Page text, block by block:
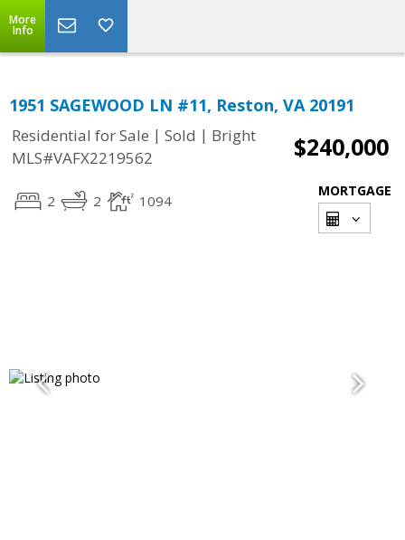
More
Info
1951 SAGEWOOD LN #11, Reston, VA 20191
Residential for Sale | Sold | Bright
MLS#VAFX2219562
$240,000
2 2 1094
MORTGAGE